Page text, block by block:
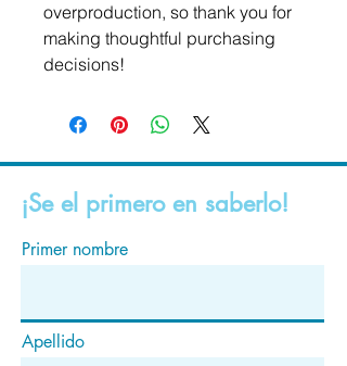
overproduction, so thank you for
making thoughtful purchasing
decisions!
¡Se el primero en saberlo!
Primer nombre
Apellido